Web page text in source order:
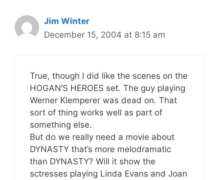
Jim Winter
December 15, 2004 at 8:15 am
True, though I did like the scenes on the
HOGAN’S HEROES set. The guy playing
Werner Klemperer was dead on. That
sort of thing works well as part of
something else.
But do we really need a movie about
DYNASTY that’s more melodramatic
than DYNASTY? Will it show the
sctresses playing Linda Evans and Joan